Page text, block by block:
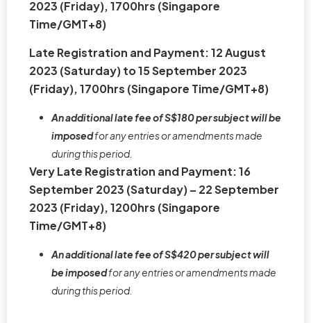
2023 (Friday), 1700hrs (Singapore
Time/GMT+8)
Late Registration and Payment: 12 August
2023 (Saturday) to 15 September 2023
(Friday), 1700hrs (Singapore Time/GMT+8)
An additional late fee of S$180 per subject will be
imposedfor any entries or amendments made
during this period.
Very Late Registration and Payment: 16
September 2023 (Saturday) – 22 September
2023 (Friday), 1200hrs (Singapore
Time/GMT+8)
An additional late fee of S$420 per subject will
be imposedfor any entries or amendments made
during this period.